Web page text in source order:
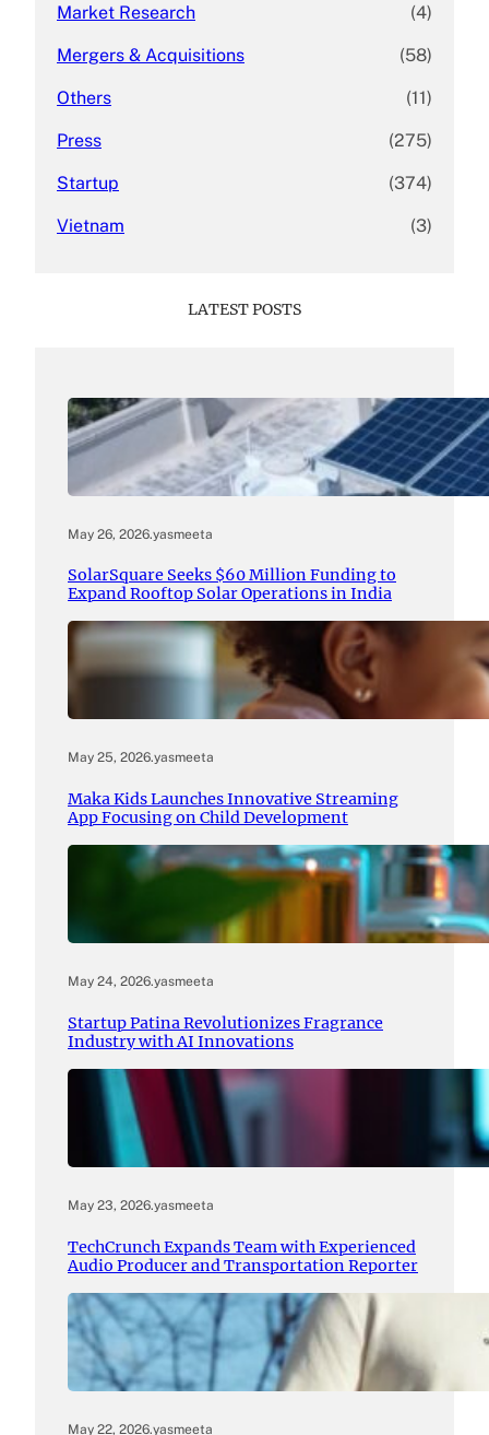
Market Research (4)
Mergers & Acquisitions (58)
Others (11)
Press (275)
Startup (374)
Vietnam (3)
LATEST POSTS
May 26, 2026.yasmeeta
SolarSquare Seeks $60 Million Funding to
Expand Rooftop Solar Operations in India
May 25, 2026.yasmeeta
Maka Kids Launches Innovative Streaming
App Focusing on Child Development
May 24, 2026.yasmeeta
Startup Patina Revolutionizes Fragrance
Industry with AI Innovations
May 23, 2026.yasmeeta
TechCrunch Expands Team with Experienced
Audio Producer and Transportation Reporter
May 22, 2026.yasmeeta